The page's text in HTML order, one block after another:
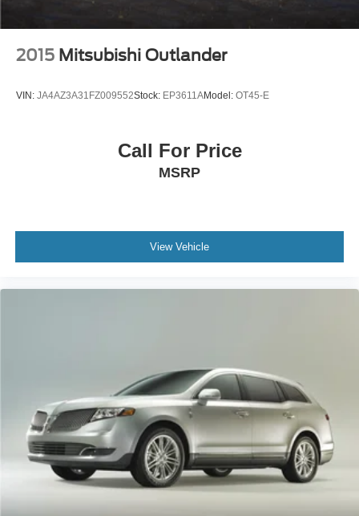
2015 Mitsubishi Outlander
VIN: JA4AZ3A31FZ009552Stock: EP3611AModel: OT45-E
Call For Price
MSRP
View Vehicle